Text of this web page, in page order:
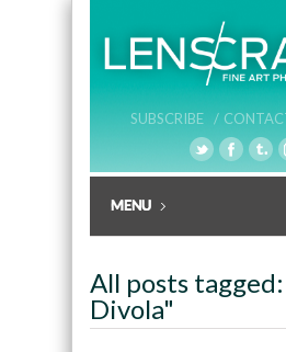
SUBSCRIBE /
All posts
Divola"